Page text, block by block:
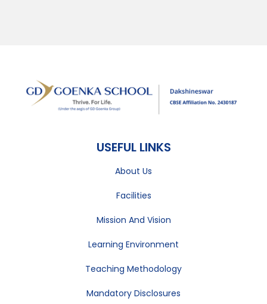
USEFUL LINKS
About Us
Facilities
Mission And Vision
Learning Environment
Teaching Methodology
Mandatory Disclosures